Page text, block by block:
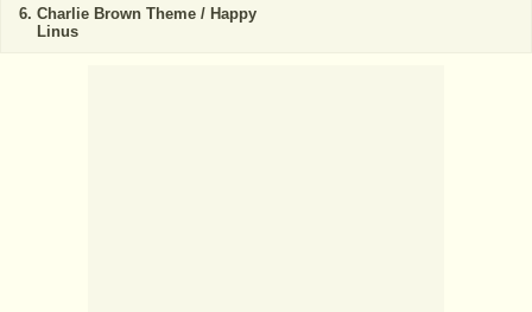
Charlie Brown Theme / Happy
Linus